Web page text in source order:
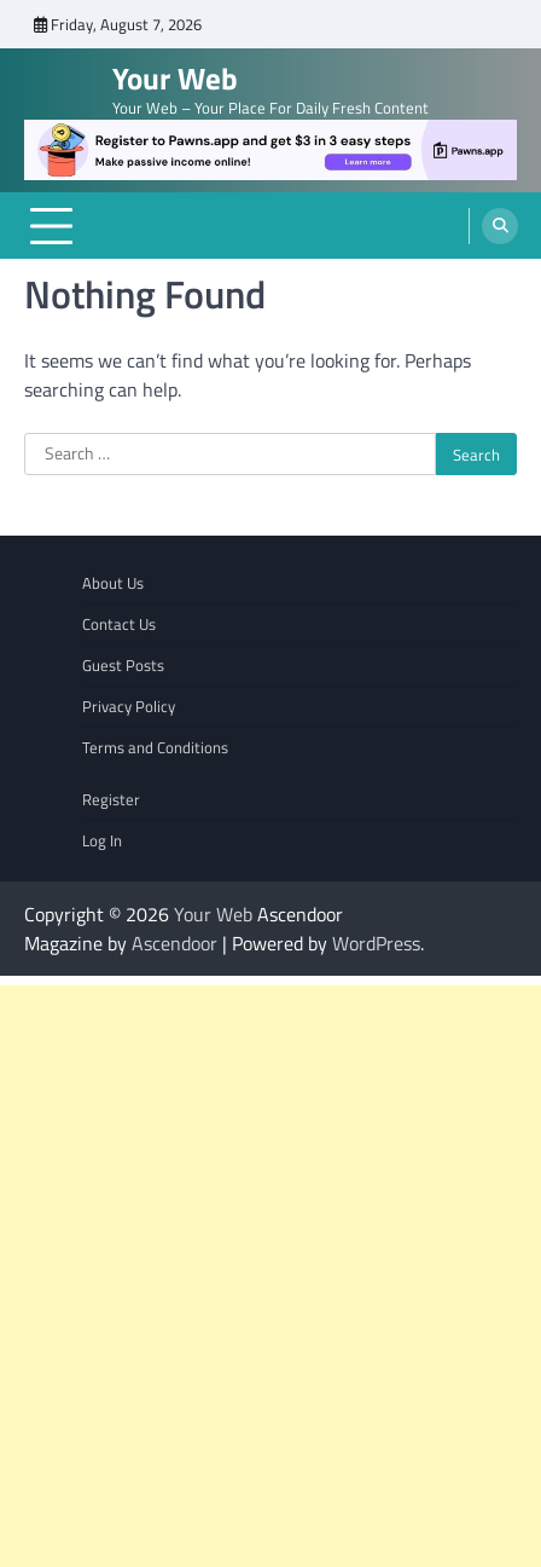
to
Friday, August 7, 2026
Your Web
Your Web – Your Place For Daily Fresh Content
Nothing Found
It seems we can’t find what you’re looking for. Perhaps
searching can help.
Search
for:
About Us
Contact Us
Guest Posts
Privacy Policy
Terms and Conditions
Register
Log In
Copyright © 2026Your WebAscendoor
Magazine byAscendoor | Powered byWordPress.